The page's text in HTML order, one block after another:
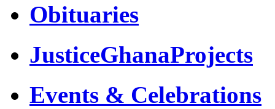
Obituaries
JusticeGhanaProjects
Events & Celebrations